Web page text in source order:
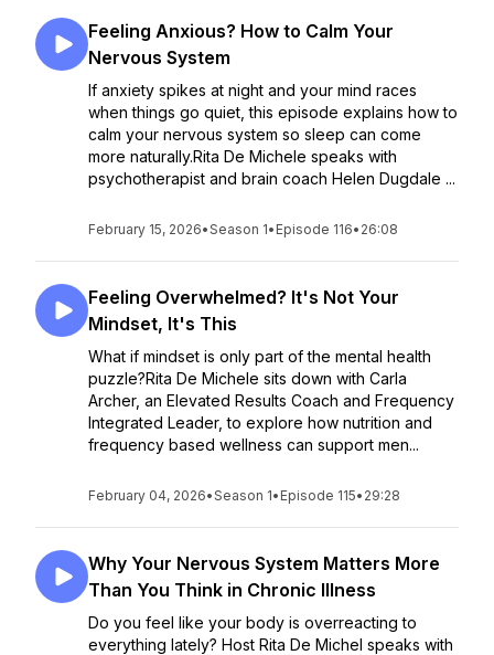
Feeling Anxious? How to Calm Your
Nervous System
If anxiety spikes at night and your mind races
when things go quiet, this episode explains how to
calm your nervous system so sleep can come
more naturally.Rita De Michele speaks with
psychotherapist and brain coach Helen Dugdale ...
February 15, 2026•Season 1• Episode 116• 26:08
Feeling Overwhelmed? It's Not Your
Mindset, It's This
What if mindset is only part of the mental health
puzzle?Rita De Michele sits down with Carla
Archer, an Elevated Results Coach and Frequency
Integrated Leader, to explore how nutrition and
frequency based wellness can support men...
February 04, 2026•Season 1• Episode 115• 29:28
Why Your Nervous System Matters More
Than You Think in Chronic Illness
Do you feel like your body is overreacting to
everything lately? Host Rita De Michel speaks with